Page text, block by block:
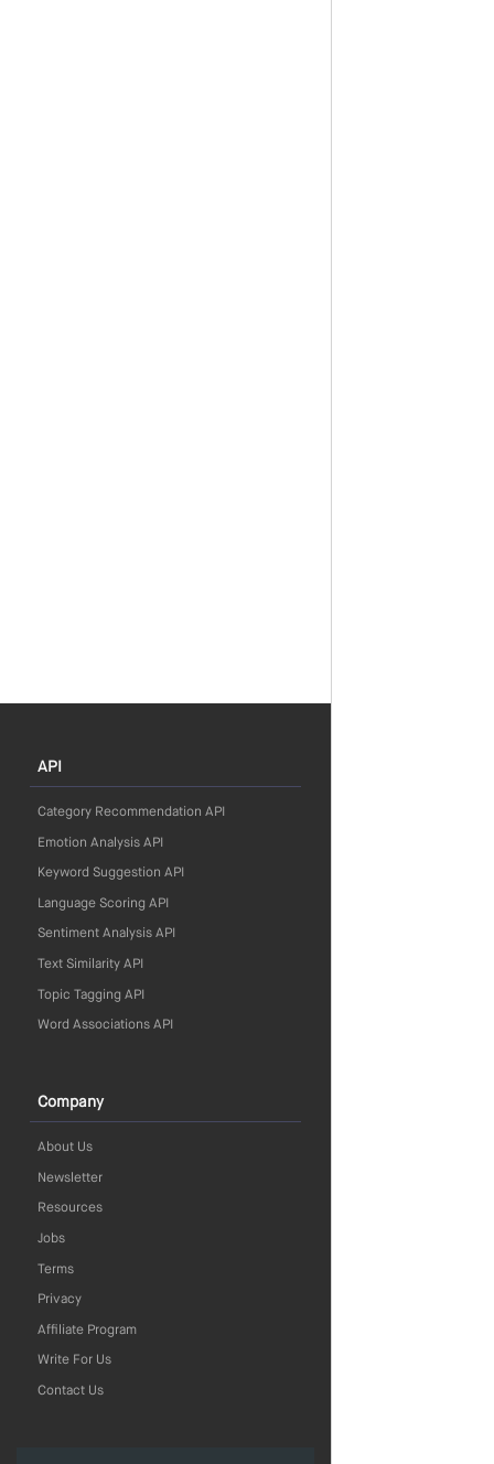
API
Category Recommendation API
Emotion Analysis API
Keyword Suggestion API
Language Scoring API
Sentiment Analysis API
Text Similarity API
Topic Tagging API
Word Associations API
Company
About Us
Newsletter
Resources
Jobs
Terms
Privacy
Affiliate Program
Write For Us
Contact Us